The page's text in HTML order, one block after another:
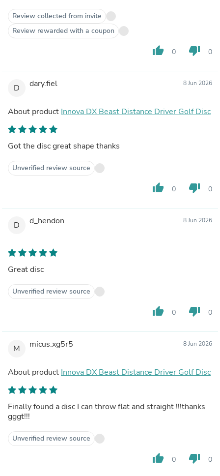
Review collected from invite
Review rewarded with a coupon
thumb_up 0 thumb_down 0
D dary.fiel 8 Jun 2026
About product Innova DX Beast Distance Driver Golf Disc
Got the disc great shape thanks
Unverified review source
thumb_up 0 thumb_down 0
D d_hendon 8 Jun 2026
Great disc
Unverified review source
thumb_up 0 thumb_down 0
M micus.xg5r5 8 Jun 2026
About product Innova DX Beast Distance Driver Golf Disc
Finally found a disc I can throw flat and straight !!!thanks
gggt!!!
Unverified review source
thumb_up 0 thumb_down 0